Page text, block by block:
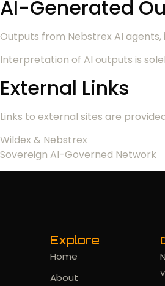
AI-Generated
Outputs from Nebstrex AI
Interpretation of AI outputs is
External Links
Links to external sites are
Wildex & Nebstrex
Sovereign AI-Governed Network
Explore
Home
About